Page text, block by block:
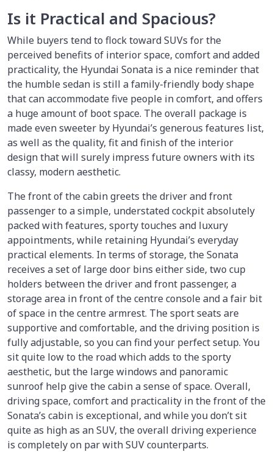
Is it Practical and Spacious?
While buyers tend to flock toward SUVs for the
perceived benefits of interior space, comfort and added
practicality, the Hyundai Sonata is a nice reminder that
the humble sedan is still a family-friendly body shape
that can accommodate five people in comfort, and offers
a huge amount of boot space. The overall package is
made even sweeter by Hyundai’s generous features list,
as well as the quality, fit and finish of the interior
design that will surely impress future owners with its
classy, modern aesthetic.
The front of the cabin greets the driver and front
passenger to a simple, understated cockpit absolutely
packed with features, sporty touches and luxury
appointments, while retaining Hyundai’s everyday
practical elements. In terms of storage, the Sonata
receives a set of large door bins either side, two cup
holders between the driver and front passenger, a
storage area in front of the centre console and a fair bit
of space in the centre armrest. The sport seats are
supportive and comfortable, and the driving position is
fully adjustable, so you can find your perfect setup. You
sit quite low to the road which adds to the sporty
aesthetic, but the large windows and panoramic
sunroof help give the cabin a sense of space. Overall,
driving space, comfort and practicality in the front of the
Sonata’s cabin is exceptional, and while you don’t sit
quite as high as an SUV, the overall driving experience
is completely on par with SUV counterparts.